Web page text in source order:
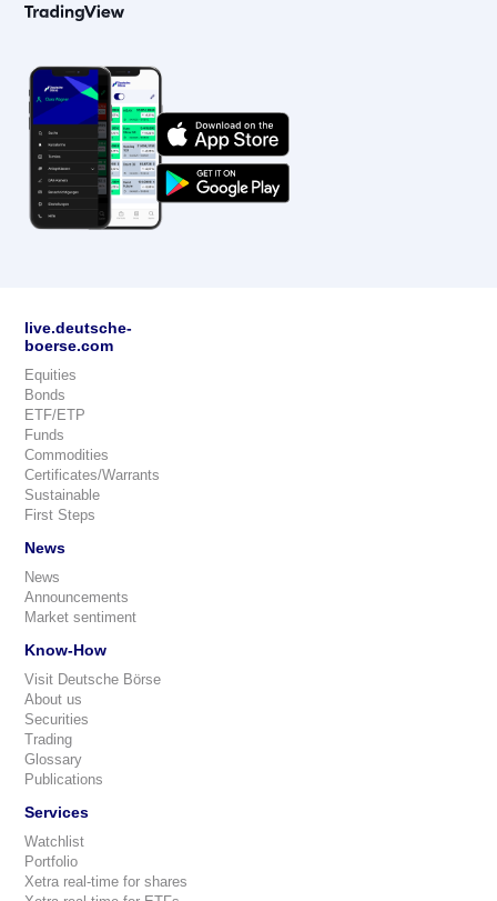
live.deutsche-
boerse.com
Equities
Bonds
ETF/ETP
Funds
Commodities
Certificates/Warrants
Sustainable
First Steps
News
News
Announcements
Market sentiment
Know-How
Visit Deutsche Börse
About us
Securities
Trading
Glossary
Publications
Services
Watchlist
Portfolio
Xetra real-time for shares